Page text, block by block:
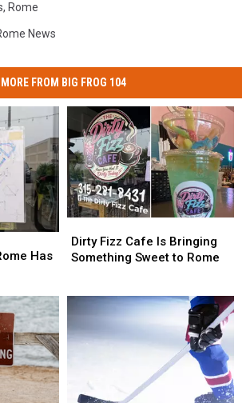
, Rome
News
MORE FROM BIG FROG 104
Has
Fizz
Cafe
Something
to
Dirty Fizz Cafe Is Bringing
Something Sweet to Rome
Fizz
Cafe
Something
to